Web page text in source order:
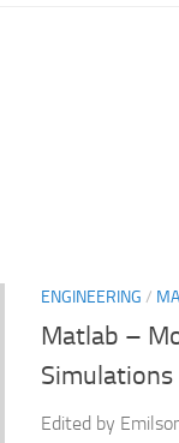
ENGINEERING /
Matlab –
Simulations
Edited by